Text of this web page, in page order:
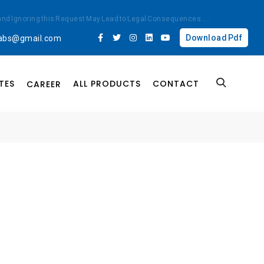
Ignoring this Request May Lead to Legal Consequences ....
Download Pdf
CAREER ALL PRODUCTS CONTACT